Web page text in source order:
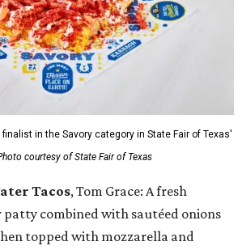
finalist in the Savory category in State Fair of Texas'
courtesy of State Fair of Texas
Tacos, Tom Grace: A fresh
patty combined with sautéed onions
topped with mozzarella and